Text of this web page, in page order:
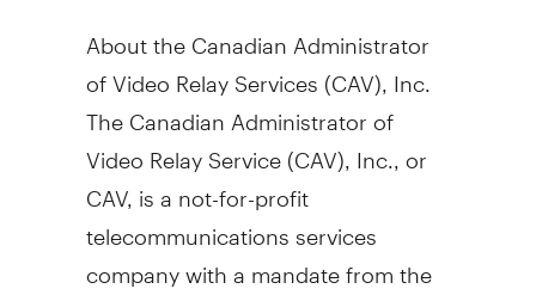
About the Canadian Administrator
of Video Relay Services (CAV), Inc.
The Canadian Administrator of
Video Relay Service (CAV), Inc., or
CAV, is a not-for-profit
telecommunications services
company with a mandate from the